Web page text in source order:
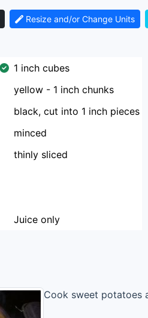
Resize and/or Change Units
1 inch cubes
yellow - 1 inch chunks
black, cut into 1 inch pieces
minced
thinly sliced
Juice only
Cook sweet potatoes